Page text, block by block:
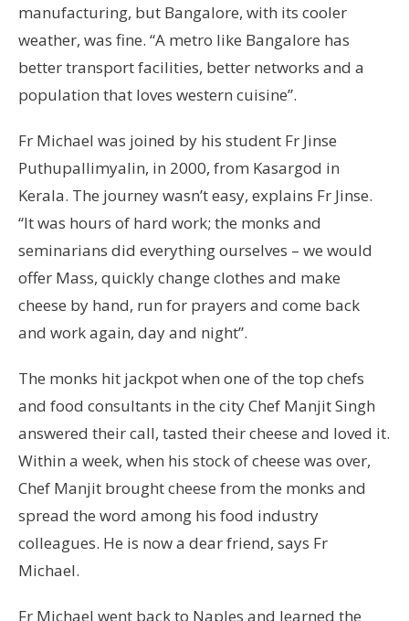
manufacturing, but Bangalore, with its cooler
weather, was fine. “A metro like Bangalore has
better transport facilities, better networks and a
population that loves western cuisine”.
Fr Michael was joined by his student Fr Jinse
Puthupallimyalin, in 2000, from Kasargod in
Kerala. The journey wasn’t easy, explains Fr Jinse.
“It was hours of hard work; the monks and
seminarians did everything ourselves – we would
offer Mass, quickly change clothes and make
cheese by hand, run for prayers and come back
and work again, day and night”.
The monks hit jackpot when one of the top chefs
and food consultants in the city Chef Manjit Singh
answered their call, tasted their cheese and loved it.
Within a week, when his stock of cheese was over,
Chef Manjit brought cheese from the monks and
spread the word among his food industry
colleagues. He is now a dear friend, says Fr
Michael.
Fr Michael went back to Naples and learned the